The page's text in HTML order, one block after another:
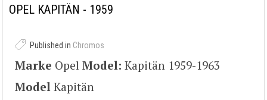
OPEL KAPITÄN - 1959
Published in Chromos
Marke Opel Model: Kapitän 1959-1963
Model Kapitän